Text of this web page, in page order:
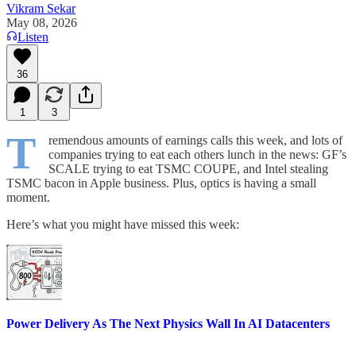
Vikram Sekar
May 08, 2026
Listen
36
1 3
T
remendous amounts of earnings calls this week, and lots of
companies trying to eat each others lunch in the news: GF’s
SCALE trying to eat TSMC COUPE, and Intel stealing
TSMC bacon in Apple business. Plus, optics is having a small
moment.
Here’s what you might have missed this week:
Power Delivery As The Next Physics Wall In AI Datacenters